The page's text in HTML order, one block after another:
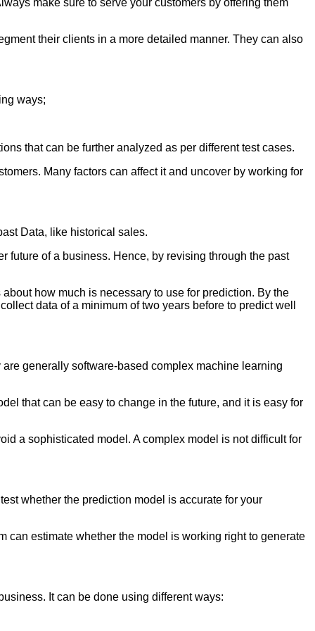
their clients in a more detailed manner. They can also
ways;
that can be further analyzed as per different test cases.
Many factors can affect it and uncover by working for
Data, like historical sales.
future of a business. Hence, by revising through the past
how much is necessary to use for prediction. By the
data of a minimum of two years before to predict well
generally software-based complex machine learning
that can be easy to change in the future, and it is easy for
a sophisticated model. A complex model is not difficult for
whether the prediction model is accurate for your
can estimate whether the model is working right to generate
It can be done using different ways: